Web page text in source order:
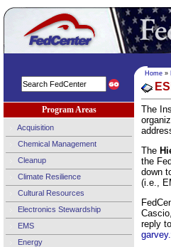
Program Areas
Acquisition
Chemical Management
Cleanup
Climate Resilience
Cultural Resources
Electronics Stewardship
EMS
Energy
Home »
The
The
the
down
(i.e.,
reply